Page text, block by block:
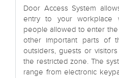
Door Access System
entry to your workplace
people allowed to enter
other important parts of
outsiders, guests or
the restricted zone. The
range from electronic